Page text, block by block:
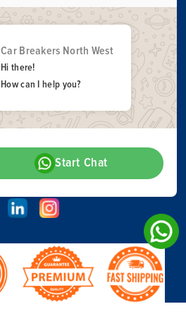
Car Breakers North West
Hi there!
How can I help you?
Start Chat